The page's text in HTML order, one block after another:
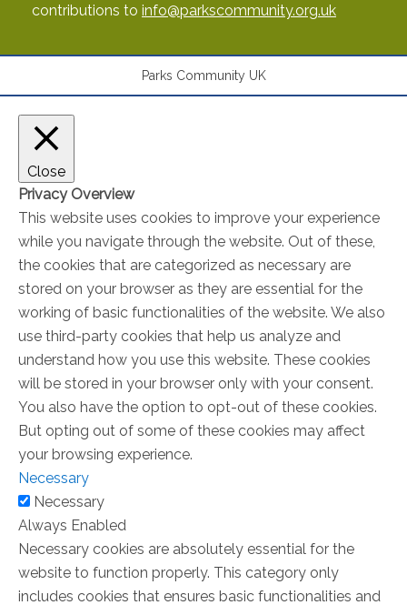
contributions to info@parkscommunity.org.uk
Parks Community UK
Close
Privacy Overview
This website uses cookies to improve your experience
while you navigate through the website. Out of these,
the cookies that are categorized as necessary are
stored on your browser as they are essential for the
working of basic functionalities of the website. We also
use third-party cookies that help us analyze and
understand how you use this website. These cookies
will be stored in your browser only with your consent.
You also have the option to opt-out of these cookies.
But opting out of some of these cookies may affect
your browsing experience.
Necessary
Necessary
Always Enabled
Necessary cookies are absolutely essential for the
website to function properly. This category only
includes cookies that ensures basic functionalities and